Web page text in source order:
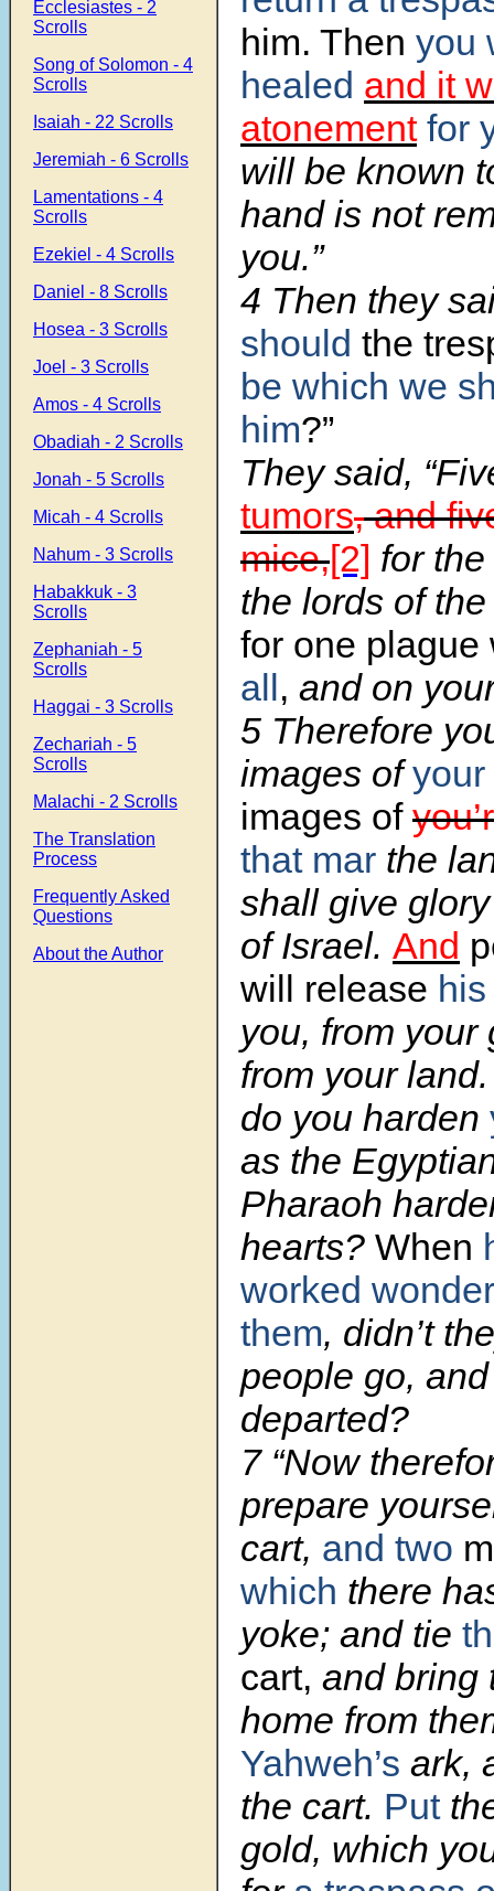
Ecclesiastes - 2
Scrolls
Song of Solomon - 4
Scrolls
Isaiah - 22 Scrolls
Jeremiah - 6 Scrolls
Lamentations - 4
Scrolls
Ezekiel - 4 Scrolls
Daniel - 8 Scrolls
Hosea - 3 Scrolls
Joel - 3 Scrolls
Amos - 4 Scrolls
Obadiah - 2 Scrolls
Jonah - 5 Scrolls
Micah - 4 Scrolls
Nahum - 3 Scrolls
Habakkuk - 3
Scrolls
Zephaniah - 5
Scrolls
Haggai - 3 Scrolls
Zechariah - 5
Scrolls
Malachi - 2 Scrolls
The Translation
Process
Frequently Asked
Questions
About the Author
him. Then you
healed and it
atonement for
will be known
hand is not
you.”
4 Then they
should the
be which we
him?”
They said,
tumors,and
mice,[2] for
the lords of
for one
all, and on
5 Therefore
images of your
images of
that mar the
shall give
of Israel. And
will release
you, from your
from your
do you harden
as the
Pharaoh
hearts? When
worked
them, didn’t
people go,
departed?
7 “Now
prepare
cart, and two
which there
yoke; and tie
cart, and bring
home from
Yahweh’s ark,
the cart. Put
gold, which